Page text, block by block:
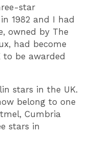
star
1982 and I had
owned by The
had become
be awarded
stars in the UK.
belong to one
Cumbria
stars in